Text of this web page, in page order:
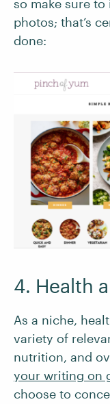
so make sure
photos; that’s
done:
4. Health
As a niche,
variety of
nutrition, and
your writing on
choose to